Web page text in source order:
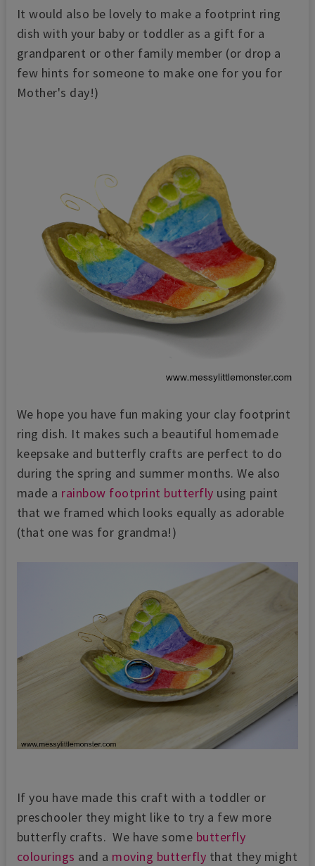
It would also be lovely to make a footprint ring
dish with your baby or toddler as a gift for a
grandparent or other family member (or drop a
few hints for someone to make one for you for
Mother's day!)
We hope you have fun making your clay footprint
ring dish. It makes such a beautiful homemade
keepsake and butterfly crafts are perfect to do
during the spring and summer months. We also
made a rainbow footprint butterfly using paint
that we framed which looks equally as adorable
(that one was for grandma!)
If you have made this craft with a toddler or
preschooler they might like to try a few more
butterfly crafts. We have some butterfly
colourings and a moving butterfly that they might